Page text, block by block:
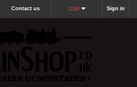
Sign in
GBP
Contact us